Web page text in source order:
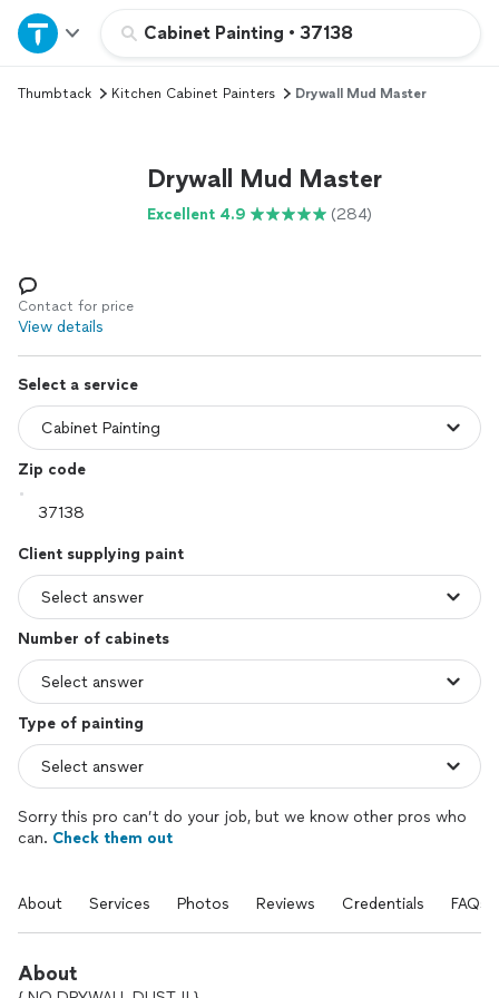
Cabinet Painting • 37138
Home
Explore Services
Log in
Thumbtack Kitchen Cabinet Painters Drywall Mud Master
Drywall Mud Master
Excellent 4.9 (284)
Contact for price
View details
Select a service
Zip code
Client supplying paint
Number of cabinets
Type of painting
Sorry this pro can’t do your job, but we know other pros who
can. Check them out
About Services Photos Reviews Credentials FAQs
About